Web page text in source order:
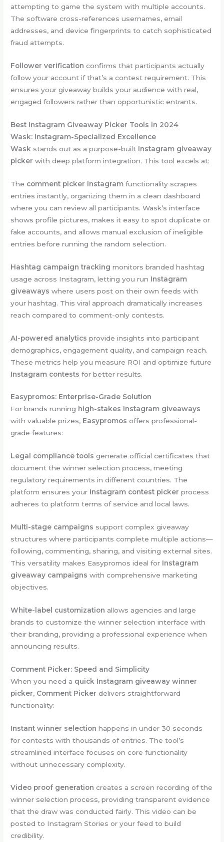
attempting to game the system with multiple accounts.
The software cross-references usernames, email
addresses, and device fingerprints to catch sophisticated
fraud attempts.
Follower verification confirms that participants actually
follow your account if that’s a contest requirement. This
ensures your giveaway builds your audience with real,
engaged followers rather than opportunistic entrants.
Best Instagram Giveaway Picker Tools in 2024
Wask: Instagram-Specialized Excellence
Wask stands out as a purpose-built Instagram giveaway
picker with deep platform integration. This tool excels at:
The comment picker Instagram functionality scrapes
entries instantly, organizing them in a clean dashboard
where you can review all participants. Wask’s interface
shows profile pictures, makes it easy to spot duplicate or
fake accounts, and allows manual exclusion of ineligible
entries before running the random selection.
Hashtag campaign tracking monitors branded hashtag
usage across Instagram, letting you run Instagram
giveaways where users post on their own feeds with
your hashtag. This viral approach dramatically increases
reach compared to comment-only contests.
AI-powered analytics provide insights into participant
demographics, engagement quality, and campaign reach.
These metrics help you measure ROI and optimize future
Instagram contests for better results.
Easypromos: Enterprise-Grade Solution
For brands running high-stakes Instagram giveaways
with valuable prizes, Easypromos offers professional-
grade features:
Legal compliance tools generate official certificates that
document the winner selection process, meeting
regulatory requirements in different countries. The
platform ensures your Instagram contest picker process
adheres to platform terms of service and local laws.
Multi-stage campaigns support complex giveaway
structures where participants complete multiple actions—
following, commenting, sharing, and visiting external sites.
This versatility makes Easypromos ideal for Instagram
giveaway campaigns with comprehensive marketing
objectives.
White-label customization allows agencies and large
brands to customize the winner selection interface with
their branding, providing a professional experience when
announcing results.
Comment Picker: Speed and Simplicity
When you need a quick Instagram giveaway winner
picker, Comment Picker delivers straightforward
functionality:
Instant winner selection happens in under 30 seconds
for contests with thousands of entries. The tool’s
streamlined interface focuses on core functionality
without unnecessary complexity.
Video proof generation creates a screen recording of the
winner selection process, providing transparent evidence
that the draw was conducted fairly. This video can be
posted to Instagram Stories or your feed to build
credibility.